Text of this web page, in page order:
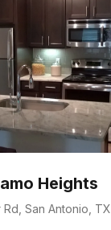
Heights
Rd San Antonio , TX